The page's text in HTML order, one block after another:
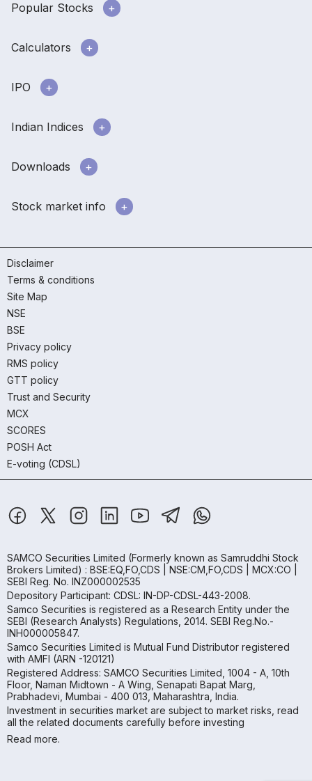
Popular Stocks
Calculators
IPO
Indian Indices
Downloads
Stock market info
Disclaimer
Terms & conditions
Site Map
NSE
BSE
Privacy policy
RMS policy
GTT policy
Trust and Security
MCX
SCORES
POSH Act
E-voting (CDSL)
SAMCO Securities Limited (Formerly known as Samruddhi Stock
Brokers Limited) : BSE:EQ,FO,CDS | NSE:CM,FO,CDS | MCX:CO |
SEBI Reg. No. INZ000002535
Depository Participant: CDSL: IN-DP-CDSL-443-2008.
Samco Securities is registered as a Research Entity under the
SEBI (Research Analysts) Regulations, 2014. SEBI Reg.No.-
INH000005847.
Samco Securities Limited is Mutual Fund Distributor registered
with AMFI (ARN -120121)
Registered Address: SAMCO Securities Limited, 1004 - A, 10th
Floor, Naman Midtown - A Wing, Senapati Bapat Marg,
Prabhadevi, Mumbai - 400 013, Maharashtra, India.
Investment in securities market are subject to market risks, read
all the related documents carefully before investing
Read more.